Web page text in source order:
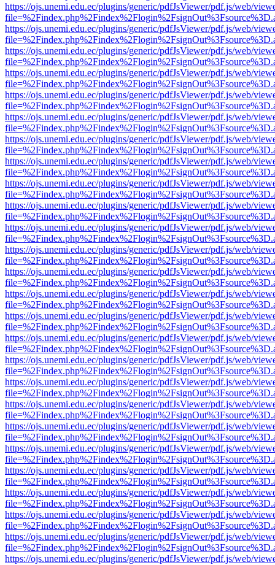
https://ojs.unemi.edu.ec/plugins/generic/pdfJsViewer/pdf.js/web/
https://ojs.unemi.edu.ec/plugins/generic/pdfJsViewer/pdf.js/web/
https://ojs.unemi.edu.ec/plugins/generic/pdfJsViewer/pdf.js/web/
https://ojs.unemi.edu.ec/plugins/generic/pdfJsViewer/pdf.js/web/
https://ojs.unemi.edu.ec/plugins/generic/pdfJsViewer/pdf.js/web/
https://ojs.unemi.edu.ec/plugins/generic/pdfJsViewer/pdf.js/web/
https://ojs.unemi.edu.ec/plugins/generic/pdfJsViewer/pdf.js/web/
https://ojs.unemi.edu.ec/plugins/generic/pdfJsViewer/pdf.js/web/
https://ojs.unemi.edu.ec/plugins/generic/pdfJsViewer/pdf.js/web/
https://ojs.unemi.edu.ec/plugins/generic/pdfJsViewer/pdf.js/web/
https://ojs.unemi.edu.ec/plugins/generic/pdfJsViewer/pdf.js/web/
https://ojs.unemi.edu.ec/plugins/generic/pdfJsViewer/pdf.js/web/
https://ojs.unemi.edu.ec/plugins/generic/pdfJsViewer/pdf.js/web/
https://ojs.unemi.edu.ec/plugins/generic/pdfJsViewer/pdf.js/web/
https://ojs.unemi.edu.ec/plugins/generic/pdfJsViewer/pdf.js/web/
https://ojs.unemi.edu.ec/plugins/generic/pdfJsViewer/pdf.js/web/
https://ojs.unemi.edu.ec/plugins/generic/pdfJsViewer/pdf.js/web/
https://ojs.unemi.edu.ec/plugins/generic/pdfJsViewer/pdf.js/web/
https://ojs.unemi.edu.ec/plugins/generic/pdfJsViewer/pdf.js/web/
https://ojs.unemi.edu.ec/plugins/generic/pdfJsViewer/pdf.js/web/
https://ojs.unemi.edu.ec/plugins/generic/pdfJsViewer/pdf.js/web/
https://ojs.unemi.edu.ec/plugins/generic/pdfJsViewer/pdf.js/web/
https://ojs.unemi.edu.ec/plugins/generic/pdfJsViewer/pdf.js/web/
https://ojs.unemi.edu.ec/plugins/generic/pdfJsViewer/pdf.js/web/
https://ojs.unemi.edu.ec/plugins/generic/pdfJsViewer/pdf.js/web/
https://ojs.unemi.edu.ec/plugins/generic/pdfJsViewer/pdf.js/web/